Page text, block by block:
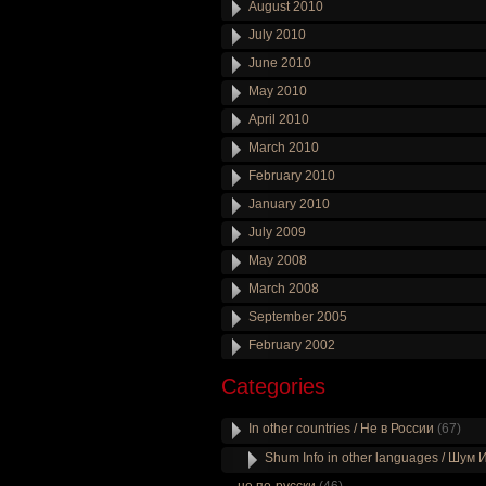
August 2010
July 2010
June 2010
May 2010
April 2010
March 2010
February 2010
January 2010
July 2009
May 2008
March 2008
September 2005
February 2002
Categories
In other countries / Не в России (67)
Shum Info in other languages / Шум